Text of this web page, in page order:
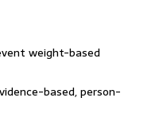
weight-based
based, person-